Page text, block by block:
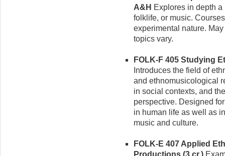
A&H Explores in depth
folklife, or music.
experimental nature.
topics vary.
FOLK-F 405 Studying
Introduces the field of
and ethnomusicological
in social contexts, and
perspective. Designed
in human life as well as
music and culture.
FOLK-E 407 Applied
Productions (3 cr.)